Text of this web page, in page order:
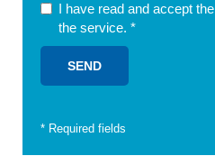
I have read and accept the
the service. *
* Required fields